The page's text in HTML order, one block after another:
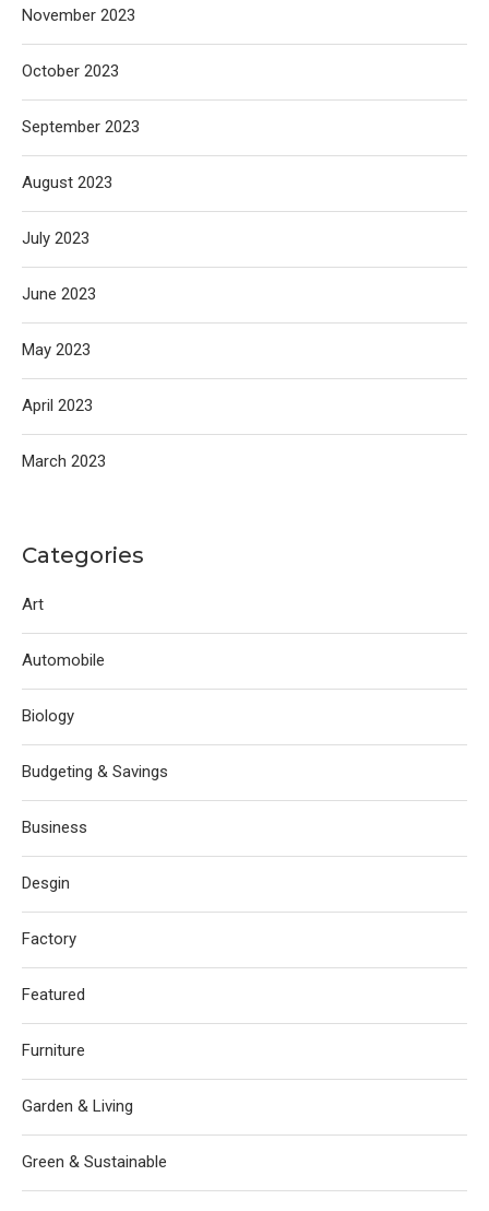
November 2023
October 2023
September 2023
August 2023
July 2023
June 2023
May 2023
April 2023
March 2023
Categories
Art
Automobile
Biology
Budgeting & Savings
Business
Desgin
Factory
Featured
Furniture
Garden & Living
Green & Sustainable